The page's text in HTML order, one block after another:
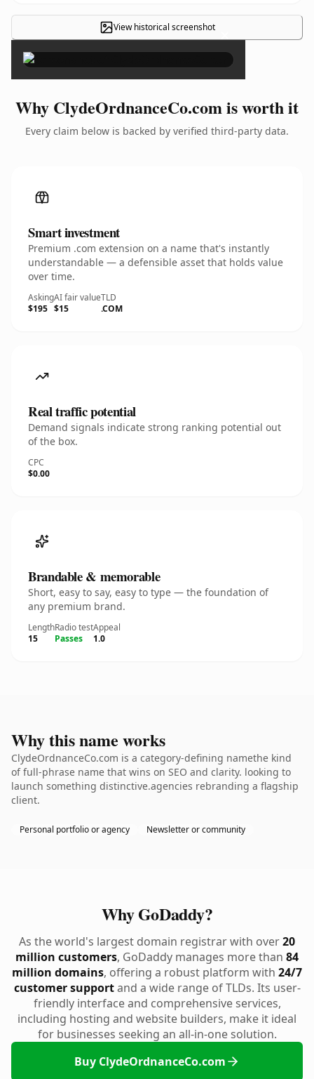
View historical screenshot ×
Why ClydeOrdnanceCo.com is worth it
Every claim below is backed by verified third-party data.
Smart investment
Premium .com extension on a name that's instantly
understandable — a defensible asset that holds value
over time.
Asking
$195
AI fair value
$15
TLD
.COM
Real traffic potential
Demand signals indicate strong ranking potential out
of the box.
CPC
$0.00
Brandable & memorable
Short, easy to say, easy to type — the foundation of
any premium brand.
Length
15
Radio test
Passes
Appeal
1.0
Why this name works
ClydeOrdnanceCo.com is a category-defining namethe kind
of full-phrase name that wins on SEO and clarity. looking to
launch something distinctive.agencies rebranding a flagship
client.
Personal portfolio or agency Newsletter or community
Why GoDaddy?
As the world's largest domain registrar with over20
million customers, GoDaddy manages more than 84
million domains, offering a robust platform with 24/7
customer supportand a wide range of TLDs. Its user-
friendly interface and comprehensive services,
including hosting and website builders, make it ideal
for businesses seeking an all-in-one solution.
Buy ClydeOrdnanceCo.com